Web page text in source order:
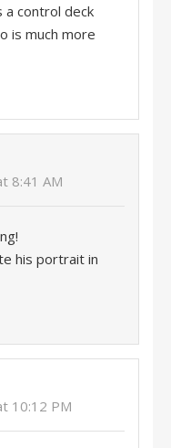
a control deck
is much more
8:41 AM
his portrait in
10:12 PM